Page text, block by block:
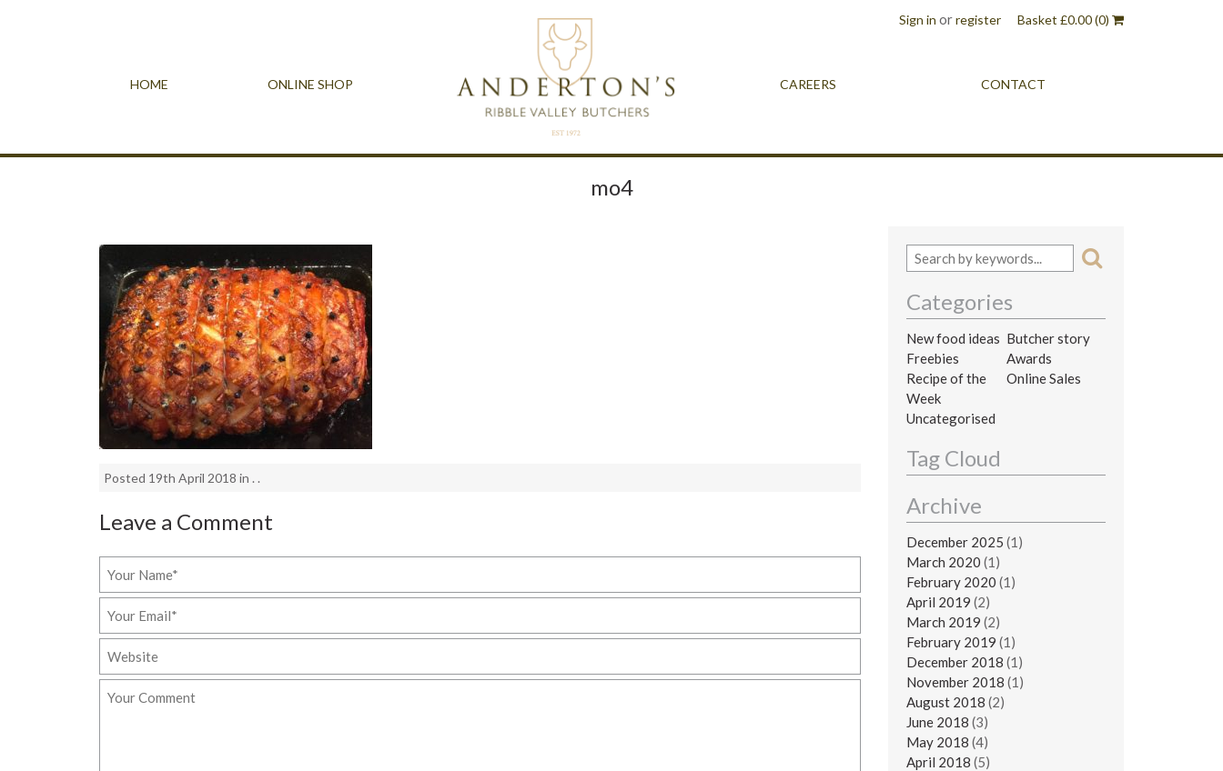
Sign in orregister Basket £0.00(0)
HOME ONLINE SHOP CAREERS CONTACT
mo4
Posted 19th April 2018 in . .
Leave a Comment
Categories
New food ideas Butcher story
Freebies
Awards
Recipe of the
Week
Online Sales
Uncategorised
Tag Cloud
Archive
December 2025 (1)
March 2020 (1)
February 2020 (1)
April 2019 (2)
March 2019 (2)
February 2019 (1)
December 2018 (1)
November 2018 (1)
August 2018 (2)
June 2018 (3)
May 2018 (4)
April 2018 (5)